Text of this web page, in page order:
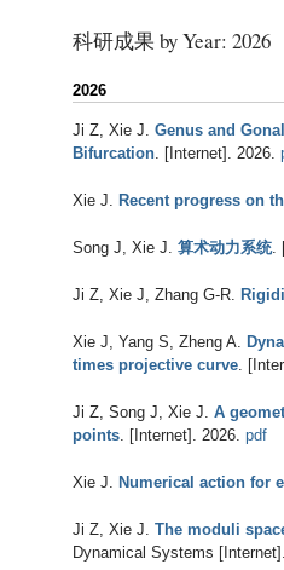
科研成果 by Year: 2026
2026
Ji Z, Xie J. Genus and
Bifurcation. [Internet]. 2026.
Xie J. Recent progress on
Song J, Xie J. 算术动力系统.
Ji Z, Xie J, Zhang G-R.
Xie J, Yang S, Zheng A.
times projective curve.
Ji Z, Song J, Xie J. A
points. [Internet]. 2026. pdf
Xie J. Numerical action for
Ji Z, Xie J. The moduli
Dynamical Systems